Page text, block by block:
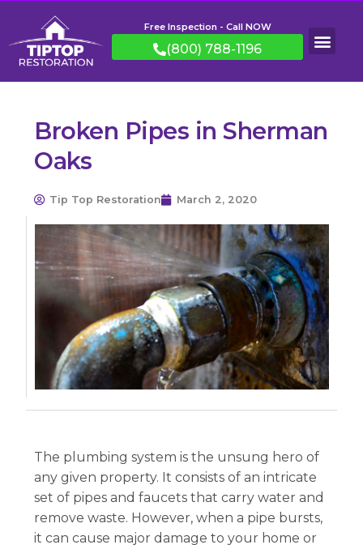
Free Inspection - Call NOW
(800) 788-1196
Broken Pipes in Sherman
Oaks
Tip Top Restoration March 2, 2020
The plumbing system is the unsung hero of
any given property. It consists of an intricate
set of pipes and faucets that carry water and
remove waste. However, when a pipe bursts,
it can cause major damage to your home or